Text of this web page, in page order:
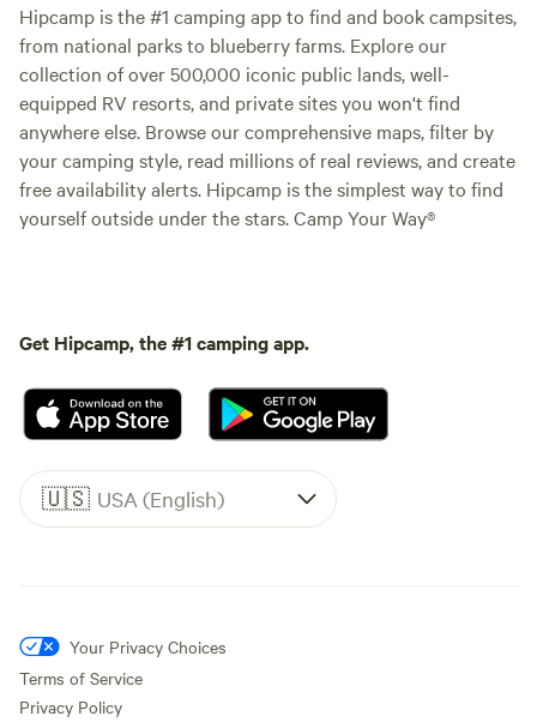
Hipcamp is the #1 camping app to find and book campsites,
from national parks to blueberry farms. Explore our
collection of over 500,000 iconic public lands, well-
equipped RV resorts, and private sites you won't find
anywhere else. Browse our comprehensive maps, filter by
your camping style, read millions of real reviews, and create
free availability alerts. Hipcamp is the simplest way to find
yourself outside under the stars. Camp Your Way®
Get Hipcamp, the #1 camping app.
🇺🇸 USA (English)
Your Privacy Choices
Terms of Service
Privacy Policy